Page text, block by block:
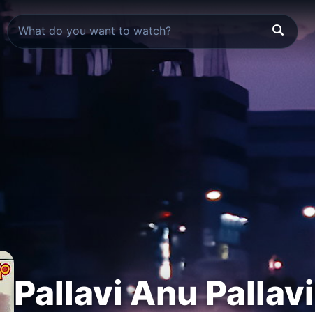
Pallavi Anu Pallavi